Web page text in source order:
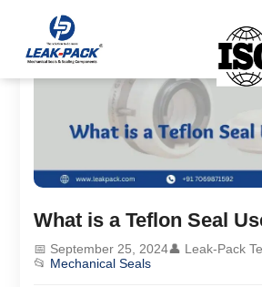
What is a Teflon Seal
📅 September 25, 2024👤 Leak-Pack
📂 Mechanical Seals